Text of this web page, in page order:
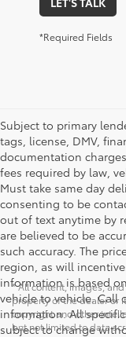
*Required Fields
Subject to primary
tags, license, DMV,
documentation
fees required by law,
Must take same day
consenting to be
out of text anytime by
are believed to be
such accuracy. The
region, as will
information is based
vehicle to vehicle. Call
information. All
subject to change
* All content, images,
property of the dealer or
copyright and other
but not limited to data